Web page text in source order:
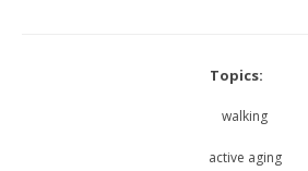
Topics:
walking
active aging